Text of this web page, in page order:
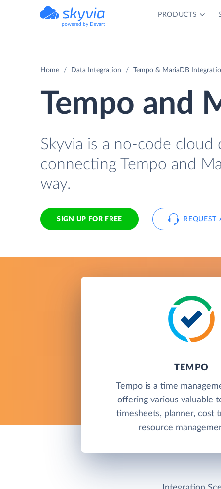
powered by Devart
PRODUCTS
Home Data Integration Tempo & MariaDB
Tempo and
Skyvia is a no-code
connecting Tempo and
way.
SIGN UP FOR FREE REQUEST
TEMPO
Tempo is a time
offering various valuable
timesheets, planner, cost
resource